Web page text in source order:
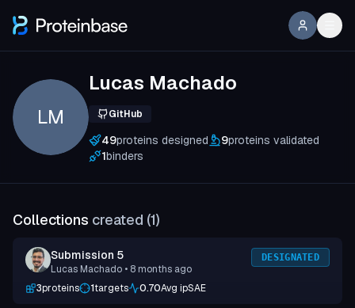
LM
Lucas Machado
GitHub
49proteins designed 9proteins validated
1binders
Collections created (1)
Submission 5
Lucas Machado • 8 months ago
DESIGNATED
3proteins 1targets 0.70Avg ipSAE